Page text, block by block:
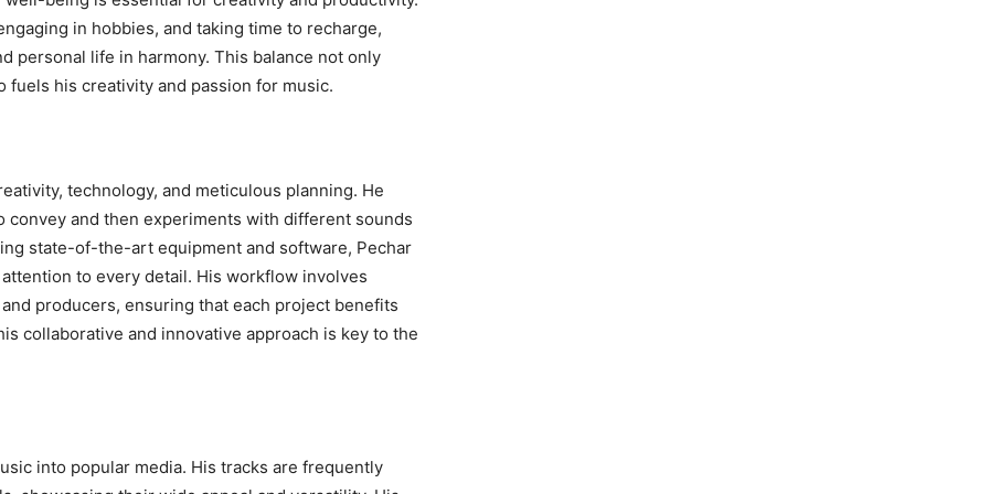
in hobbies, and taking time to recharge,
personal life in harmony. This balance not only
his creativity and passion for music.
technology, and meticulous planning. He
and then experiments with different sounds
state-of-the-art equipment and software, Pechar
to every detail. His workflow involves
producers, ensuring that each project benefits
collaborative and innovative approach is key to the
into popular media. His tracks are frequently